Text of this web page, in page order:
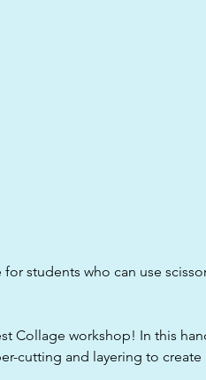
students who can use
Collage workshop! In this
cutting and layering to create